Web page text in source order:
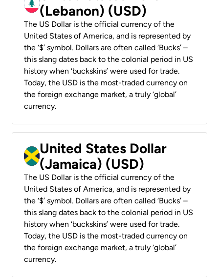
(Lebanon) (USD)
The US Dollar is the official currency of the
United States of America, and is represented by
the ‘$’ symbol. Dollars are often called ‘Bucks’ –
this slang dates back to the colonial period in US
history when ‘buckskins’ were used for trade.
Today, the USD is the most-traded currency on
the foreign exchange market, a truly ‘global’
currency.
United States Dollar
(Jamaica) (USD)
The US Dollar is the official currency of the
United States of America, and is represented by
the ‘$’ symbol. Dollars are often called ‘Bucks’ –
this slang dates back to the colonial period in US
history when ‘buckskins’ were used for trade.
Today, the USD is the most-traded currency on
the foreign exchange market, a truly ‘global’
currency.